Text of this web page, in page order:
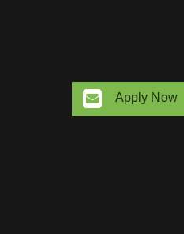
Apply Now